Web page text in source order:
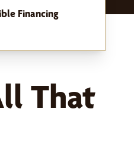
Financing
That